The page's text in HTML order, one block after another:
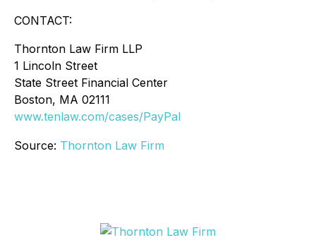
CONTACT:
Thornton Law Firm LLP
1 Lincoln Street
State Street Financial Center
Boston, MA 02111
www.tenlaw.com/cases/PayPal
Source: Thornton Law Firm